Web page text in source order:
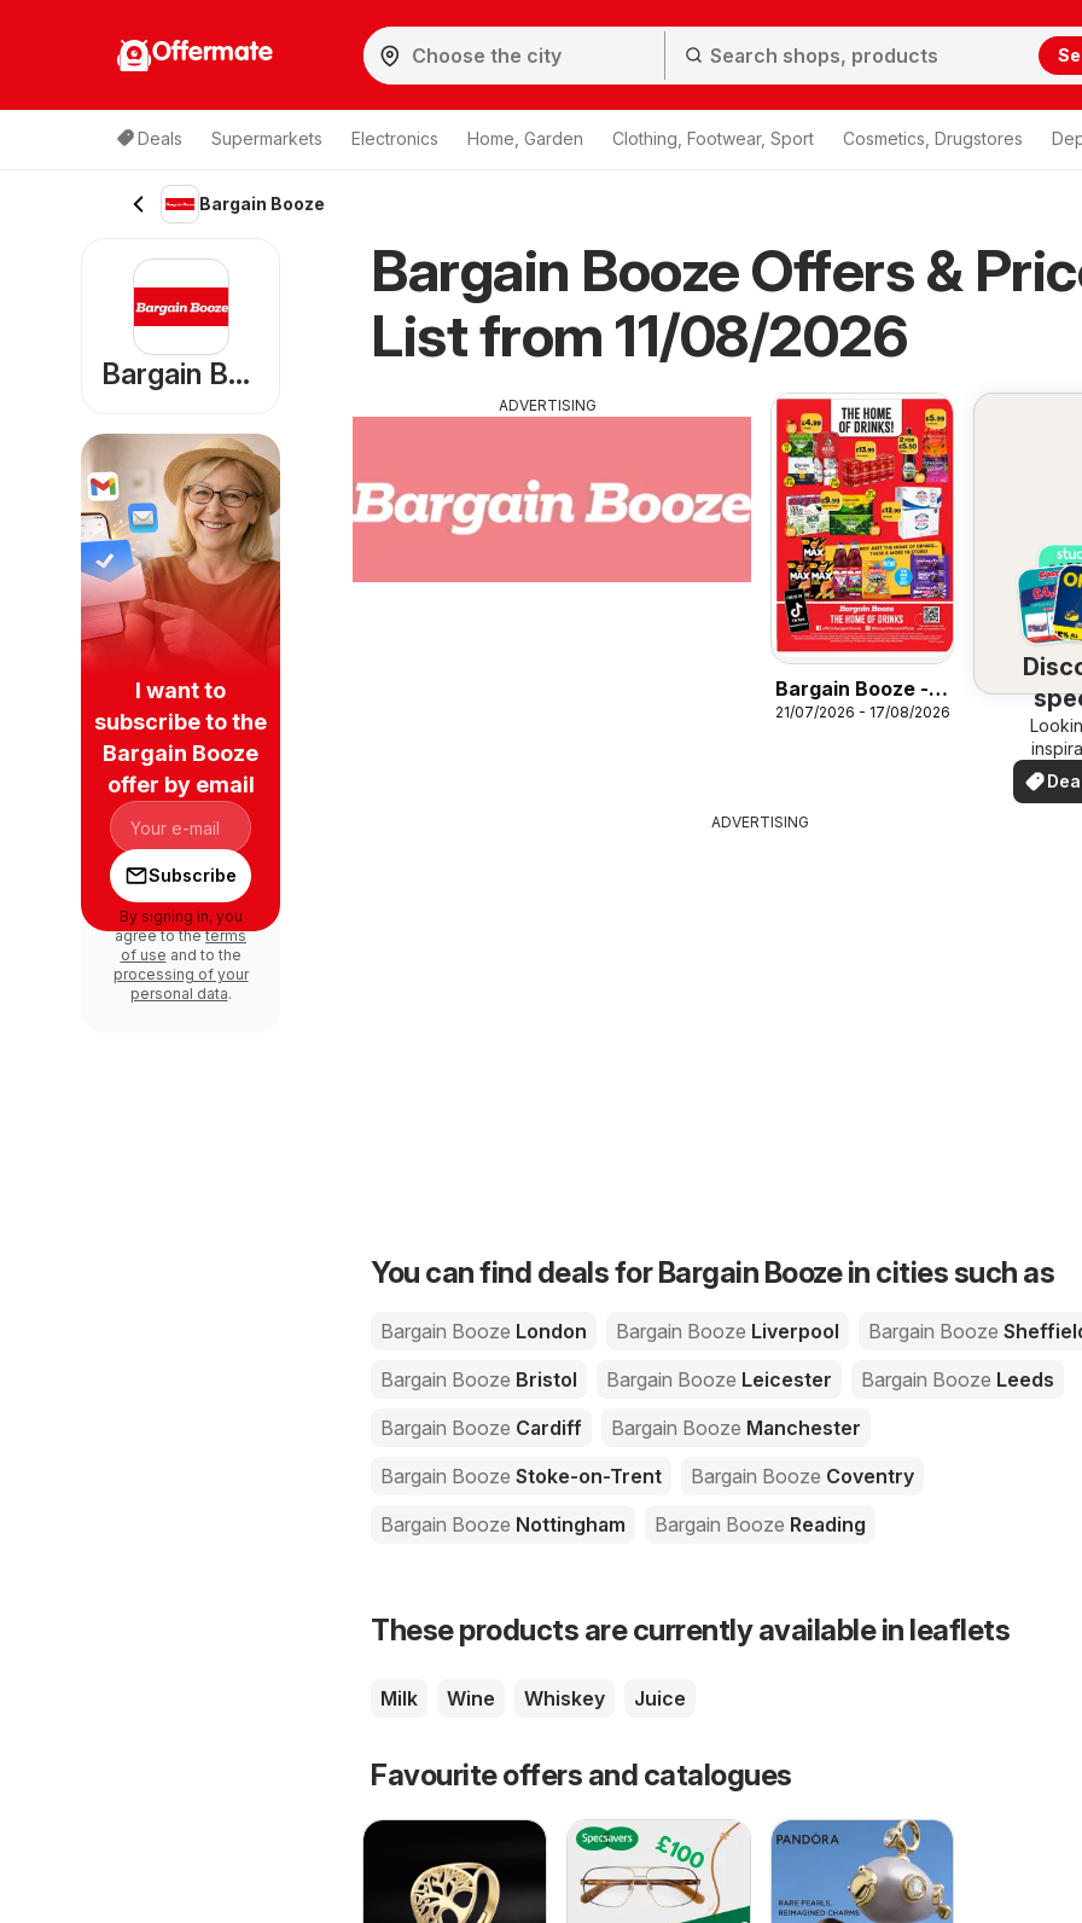
Offermate
Deals Supermarkets Electronics Home, Garden Clothing, Footwear, Sport Cosmetics, Drugstores
Bargain Booze
Bargain Booze Offers &
List from 11/08/2026
ADVERTISING
Bargain Booze -
Offers
21/07/2026 - 17/08/2026
See
your
you
ADVERTISING
You can find deals for Bargain Booze in cities such as
Bargain Booze London Bargain Booze Liverpool Bargain Booze
Bargain Booze Bristol Bargain Booze Leicester Bargain Booze Leeds
Bargain Booze Cardiff Bargain Booze Manchester
Bargain Booze Stoke-on-Trent Bargain Booze Coventry
Bargain Booze Nottingham Bargain Booze Reading
These products are currently available in leaflets
Milk Wine Whiskey Juice
Favourite offers and catalogues
Bargain Booze
I want to
subscribe to the
Bargain Booze
offer by email
Subscribe
By signing in, you
agree to theterms
of use and to the
processing of your
personal data.